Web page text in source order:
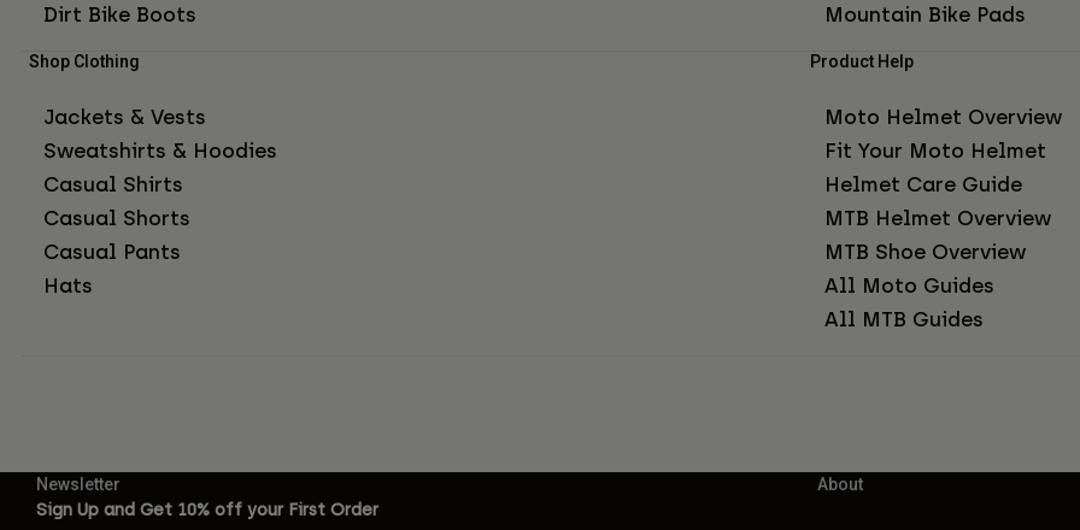
Dirt Bike Boots
Mountain Bike Pads
Shop Clothing
Jackets & Vests
Sweatshirts & Hoodies
Casual Shirts
Casual Shorts
Casual Pants
Hats
Product Help
Moto Helmet Overview
Fit Your Moto Helmet
Helmet Care Guide
MTB Helmet Overview
MTB Shoe Overview
All Moto Guides
All MTB Guides
Newsletter
Sign Up and Get 10% off your First Order
About